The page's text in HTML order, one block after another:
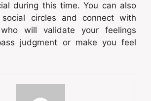
during this time. You can also
circles and connect with
will validate your feelings
judgment or make you feel